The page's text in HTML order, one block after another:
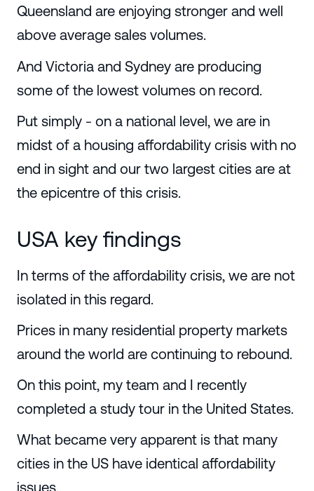
Queensland are enjoying stronger and well
above average sales volumes.
And Victoria and Sydney are producing
some of the lowest volumes on record.
Put simply - on a national level, we are in
midst of a housing affordability crisis with no
end in sight and our two largest cities are at
the epicentre of this crisis.
USA key findings
In terms of the affordability crisis, we are not
isolated in this regard.
Prices in many residential property markets
around the world are continuing to rebound.
On this point, my team and I recently
completed a study tour in the United States.
What became very apparent is that many
cities in the US have identical affordability
issues.